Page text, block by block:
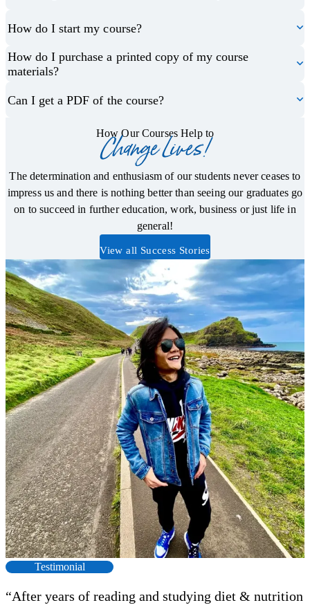
How do I start my course?
How do I purchase a printed copy of my course
materials?
Can I get a PDF of the course?
How Our Courses Help to
Change Lives!
The determination and enthusiasm of our students never ceases to
impress us and there is nothing better than seeing our graduates go
on to succeed in further education, work, business or just life in
general!
View all Success Stories
Testimonial
“After years of reading and studying diet & nutrition